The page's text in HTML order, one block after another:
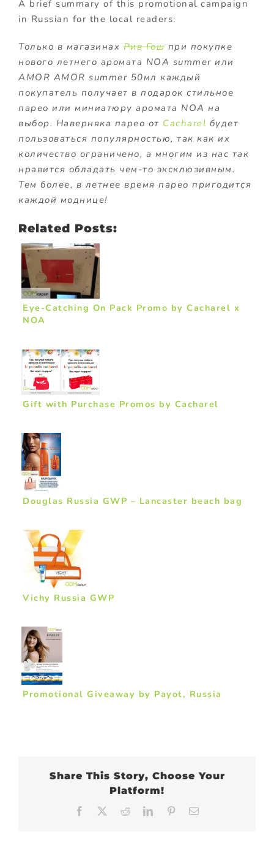
A brief summary of this promotional campaign
in Russian for the local readers:
Только в магазинахРив Гош при покупке
нового летнего аромата NOA summer или
AMOR AMOR summer 50мл каждый
покупатель получает в подарок стильное
парео или миниатюру аромата NOA на
выбор. Наверняка парео от Cacharel будет
пользоваться популярностью, так как их
количество ограничено, а многим из нас так
нравится обладать чем-то эксклюзивным.
Тем более, в летнее время парео пригодится
каждой моднице!
Related Posts:
Eye-Catching On Pack Promo by Cacharel x
NOA
Gift with Purchase Promos by Cacharel
Douglas Russia GWP – Lancaster beach bag
Vichy Russia GWP
Promotional Giveaway by Payot, Russia
Share This Story, Choose Your
Platform!
Facebook RedditLinkedInPinterest